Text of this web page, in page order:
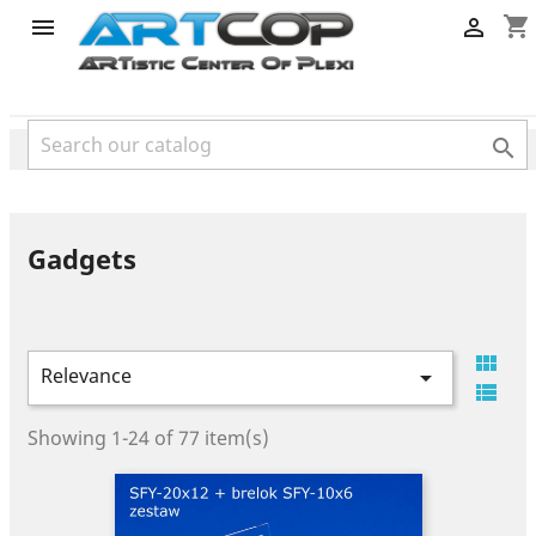
category
 shopping_cart


Gadgets
Relevance 


Showing 1-24 of 77 item(s)